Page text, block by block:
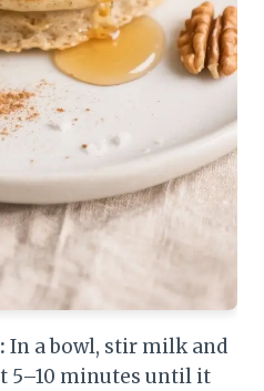
In a bowl, stir milk and
5–10 minutes until it